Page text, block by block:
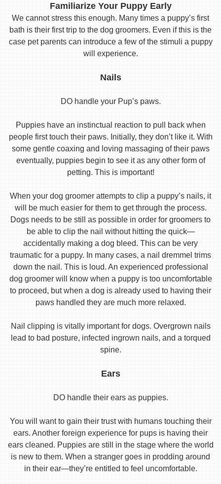
Familiarize Your Puppy Early
We cannot stress this enough. Many times a puppy’s first
bath is their first trip to the dog groomers. Even if this is the
case pet parents can introduce a few of the stimuli a puppy
will experience.
Nails
DO handle your Pup’s paws.
Puppies have an instinctual reaction to pull back when
people first touch their paws. Initially, they don’t like it. With
some gentle coaxing and loving massaging of their paws
eventually, puppies begin to see it as any other form of
petting. This is important!
When your dog groomer attempts to clip a puppy’s nails, it
will be much easier for them to get through the process.
Dogs needs to be still as possible in order for groomers to
be able to clip the nail without hitting the quick—
accidentally making a dog bleed. This can be very
traumatic for a puppy. In many cases, a nail dremmel trims
down the nail. This is loud. An experienced professional
dog groomer will know when a puppy is too uncomfortable
to proceed, but when a dog is already used to having their
paws handled they are much more relaxed.
Nail clipping is vitally important for dogs. Overgrown nails
lead to bad posture, infected ingrown nails, and a torqued
spine.
Ears
DO handle their ears as puppies.
You will want to gain their trust with humans touching their
ears. Another foreign experience for pups is having their
ears cleaned. Puppies are still in the stage where the world
is new to them. When a stranger goes in prodding around
in their ear—they’re entitled to feel uncomfortable.